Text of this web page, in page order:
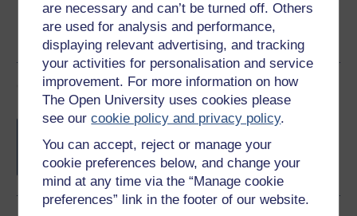
are necessary and can’t be turned off. Others
are used for analysis and performance,
displaying relevant advertising, and tracking
your activities for personalisation and service
improvement. For more information on how
The Open University uses cookies please
see ourcookie policy and privacy policy.
You can accept, reject or manage your
cookie preferences below, and change your
mind at any time via the “Manage cookie
preferences” link in the footer of our website.
Course rewards
Free statement of participationon
completion of these courses.